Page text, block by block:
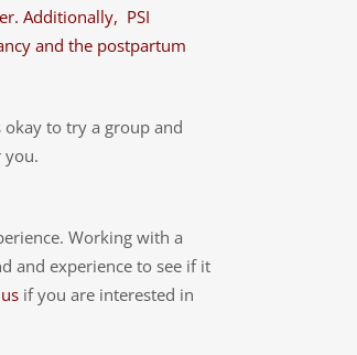
Additionally, PSI
and the postpartum
to try a group and
you.
Working with a
and experience to see if it
if you are interested in